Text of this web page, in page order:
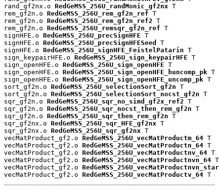
rand_gf2nx.o RedGeMSS_256U_randMonic_gf2nx T
rem_gf2n.o RedGeMSS_256U_rem_gf2n_ref T
rem_gf2n.o RedGeMSS_256U_rem_gf2n_ref2 T
rem_gf2n.o RedGeMSS_256U_remsqr_gf2n_ref T
signHFE.o RedGeMSS_256U_precSignHFE T
signHFE.o RedGeMSS_256U_precSignHFESeed
T
signHFE.o RedGeMSS_256U_signHFE_FeistelPatarin T
sign_keypairHFE.o RedGeMSS_256U_sign_keypairHFE T
sign_openHFE.o RedGeMSS_256U_sign_openHFE T
sign_openHFE.o RedGeMSS_256U_sign_openHFE_huncomp_pk T
sign_openHFE.o RedGeMSS_256U_sign_openHFE_uncomp_pk T
sort_gf2n.o RedGeMSS_256U_selectionSort_gf2n T
sort_gf2n.o RedGeMSS_256U_selectionSort_nocst_gf2n T
sqr_gf2n.o RedGeMSS_256U_sqr_no_simd_gf2x_ref2 T
sqr_gf2n.o RedGeMSS_256U_sqr_nocst_then_rem_gf2n T
sqr_gf2n.o RedGeMSS_256U_sqr_then_rem_gf2n T
sqr_gf2nx.o RedGeMSS_256U_sqr_HFE_gf2nx T
sqr_gf2nx.o RedGeMSS_256U_sqr_gf2nx T
vecMatProduct_gf2.o RedGeMSS_256U_vecMatProductm_64 T
vecMatProduct_gf2.o RedGeMSS_256U_vecMatProductn_64 T
vecMatProduct_gf2.o RedGeMSS_256U_vecMatProductnv_64 T
vecMatProduct_gf2.o RedGeMSS_256U_vecMatProductnvn_64 T
vecMatProduct_gf2.o
vecMatProduct_gf2.o RedGeMSS_256U_vecMatProductv_64 T